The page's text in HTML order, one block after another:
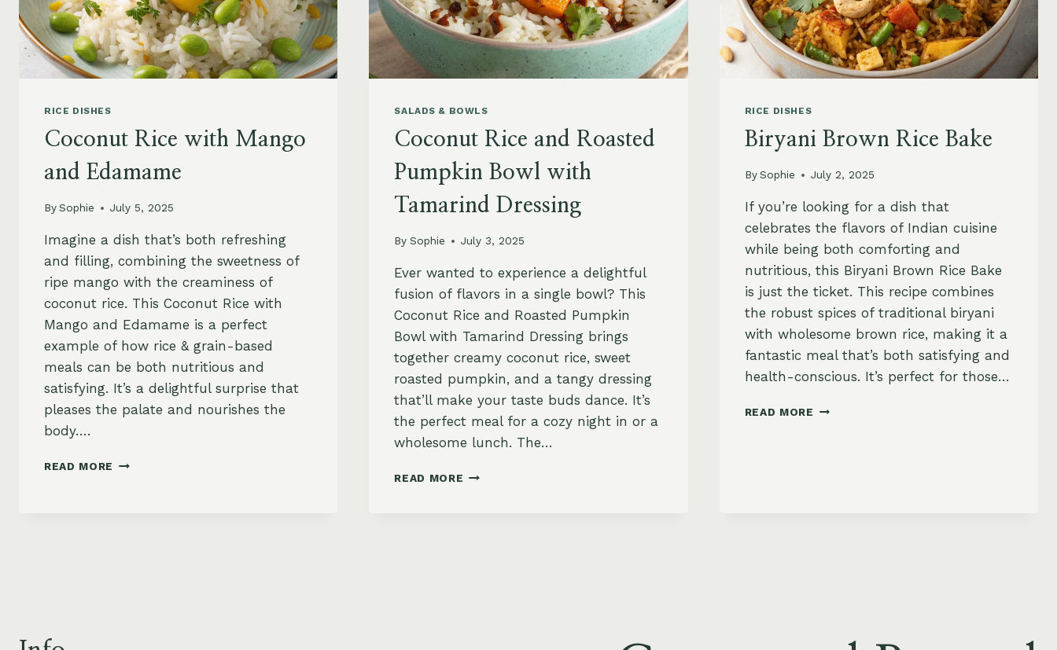
RICE DISHES
Coconut Rice with Mango
and Edamame
BySophie July 5, 2025
Imagine a dish that’s both refreshing
and filling, combining the sweetness of
ripe mango with the creaminess of
coconut rice. This Coconut Rice with
Mango and Edamame is a perfect
example of how rice & grain-based
meals can be both nutritious and
satisfying. It’s a delightful surprise that
pleases the palate and nourishes the
body….
READ MORE COCONUT
SALADS & BOWLS
Coconut Rice and Roasted
Pumpkin Bowl with
Tamarind Dressing
By Sophie July 3, 2025
Ever wanted to experience a delightful
fusion of flavors in a single bowl? This
Coconut Rice and Roasted Pumpkin
Bowl with Tamarind Dressing brings
together creamy coconut rice, sweet
roasted pumpkin, and a tangy dressing
that’ll make your taste buds dance. It’s
the perfect meal for a cozy night in or a
wholesome lunch. The…
READ MORE COCONUT
RICE DISHES
Biryani Brown Rice Bake
By Sophie July 2, 2025
If you’re looking for a dish that
celebrates the flavors of Indian cuisine
while being both comforting and
nutritious, this Biryani Brown Rice Bake
is just the ticket. This recipe combines
the robust spices of traditional biryani
with wholesome brown rice, making it a
fantastic meal that’s both satisfying and
health-conscious. It’s perfect for those…
READ MORE BIRYANI